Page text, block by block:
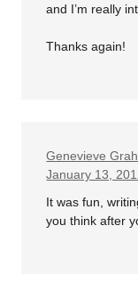
and I’m really
Thanks again!
Genevieve
January 13,
It was fun,
you think after